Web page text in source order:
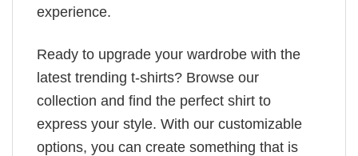
experience.
Ready to upgrade your wardrobe with the
latest trending t-shirts? Browse our
collection and find the perfect shirt to
express your style. With our customizable
options, you can create something that is